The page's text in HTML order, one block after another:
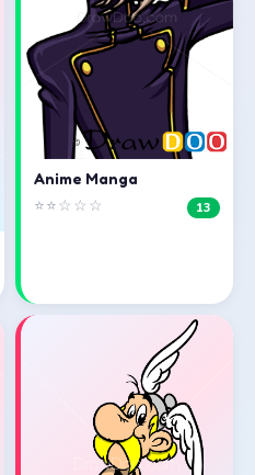
Anime Manga
⭐⭐☆☆☆ 13